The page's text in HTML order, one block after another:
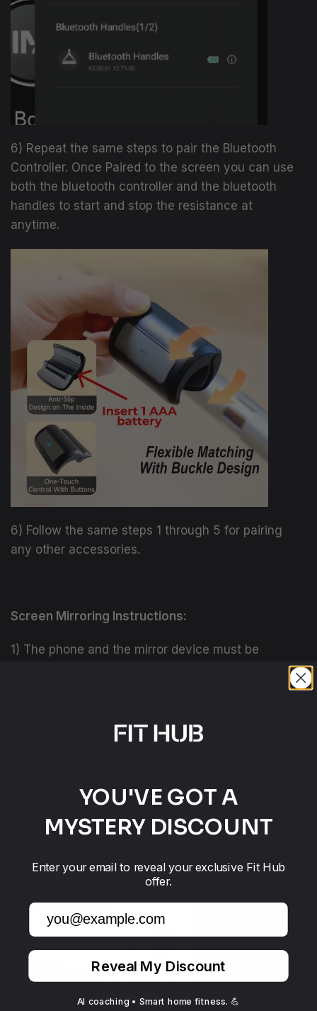
6) Repeat the same steps to pair the Bluetooth
Controller. Once Paired to the screen you can use
both the bluetooth controller and the bluetooth
handles to start and stop the resistance at
anytime.
6) Follow the same steps 1 through 5 for pairing
any other accessories.
Screen Mirroring Instructions:
1) The phone and the mirror device must be
on the screen mirroring function, and you can
mirror the screen in real-time to the mirror device.
YOU'VE GOT A
MYSTERY DISCOUNT
Enter your email to reveal your exclusive Fit Hub
offer.
Email
Reveal My Discount
AI coaching • Smart home fitness. 💪